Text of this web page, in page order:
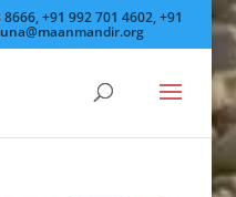
+91 992 701 4602, +91